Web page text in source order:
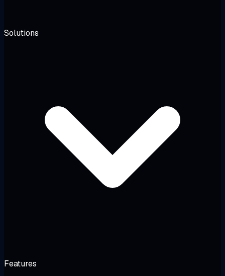
Solutions
Features